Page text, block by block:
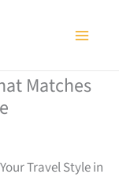
Matches
Travel Style in